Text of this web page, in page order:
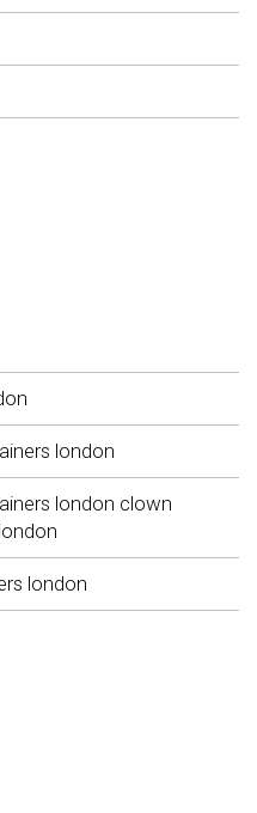
london
london clown
london